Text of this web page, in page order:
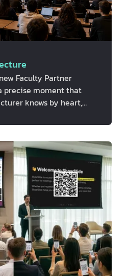
Faculty Partner
precise moment that
knows by heart,
glance up at the room.
locked in, while many
else entirely. Their
their desks, or their
a browser tab that has
to do with your course
because the
lecture format gives